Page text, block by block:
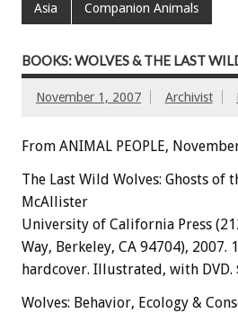
Asia Companion Animals
BOOKS: WOLVES & THE LAST
November 1, 2007 Archivist
From ANIMAL PEOPLE,
The Last Wild Wolves: Ghosts of
McAllister
University of California Press
Way, Berkeley, CA 94704), 2007.
hardcover. Illustrated, with DVD.
Wolves: Behavior, Ecology &